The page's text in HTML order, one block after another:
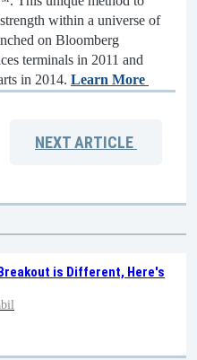
within a universe of
on Bloomberg
terminals in 2011 and
in 2014. Learn More
NEXTARTICLE
is Different, Here's